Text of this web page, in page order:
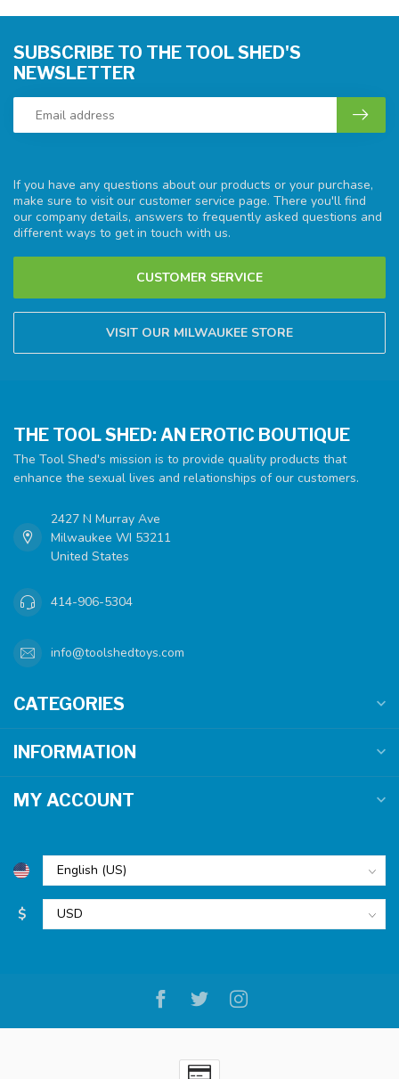
If you have any questions about our products or your purchase,
make sure to visit our customer service page. There you'll find
our company details, answers to frequently asked questions and
different ways to get in touch with us.
CUSTOMER SERVICE
VISIT OUR MILWAUKEE STORE
SUBSCRIBE TO THE TOOL SHED'S
NEWSLETTER
THE TOOL SHED: AN EROTIC BOUTIQUE
The Tool Shed's mission is to provide quality products that
enhance the sexual lives and relationships of our customers.
2427 N Murray Ave
Milwaukee WI 53211
United States
414-906-5304
info@toolshedtoys.com
CATEGORIES
INFORMATION
MY ACCOUNT
$